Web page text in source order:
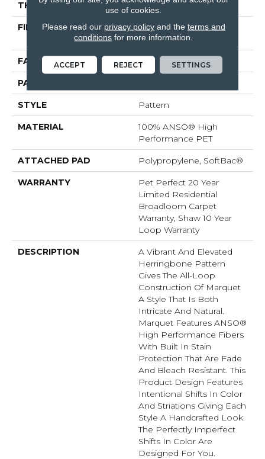
THICKNESS 0.33 In
FIBER
100% ANSO® High
Performance PET
FACE WEIGHT 48 Oz/yd²
PATTERN REPEAT
STYLE Pattern
MATERIAL
100% ANSO® High
Performance PET
ATTACHED PAD Polypropylene, SoftBac®
WARRANTY
Pet Perfect 20 Year
Limited Residential
Broadloom Carpet
Warranty, Shaw 10 Year
Loop Warranty
DESCRIPTION
A Vibrant And Elevated
Herringbone Pattern
Gives The All-Loop
Construction Of Marquet
A Style That Is Both
Intricate And Natural.
Marquet Features ANSO®
High Performance Fibers
With Built In Stain
Protection That Are Fade
And Bleach Resistant. This
Product Design Features
Intentional Shifts In Color
And Striations Giving Each
Style A Handcrafted Look.
The Perfectly Imperfect
Shifts In Color Are
Designed For You.
use of cookies.
Please read our privacy policyand the terms and
conditions for more information.
ACCEPT REJECT SETTINGS